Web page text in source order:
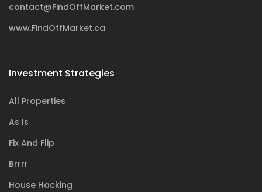
contact@FindOffMarket.com
www.FindOffMarket.ca
Investment Strategies
All Properties
As Is
Fix And Flip
Brrrr
House Hacking